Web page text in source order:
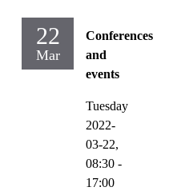
22
Mar
Conferences
and
events
Tuesday
2022-
03-22,
08:30 -
17:00